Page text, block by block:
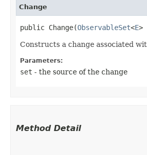
Change
public Change​(ObservableSet<E>
Constructs a change associated
Parameters:
set - the source of the change
Method Detail